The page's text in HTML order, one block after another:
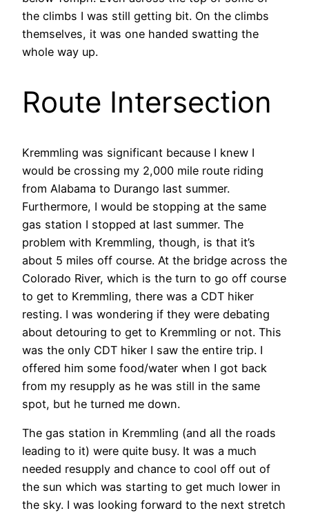
the climbs I was still getting bit. On the climbs
themselves, it was one handed swatting the
whole way up.
Route Intersection
Kremmling was significant because I knew I
would be crossing my 2,000 mile route riding
from Alabama to Durango last summer.
Furthermore, I would be stopping at the same
gas station I stopped at last summer. The
problem with Kremmling, though, is that it’s
about 5 miles off course. At the bridge across the
Colorado River, which is the turn to go off course
to get to Kremmling, there was a CDT hiker
resting. I was wondering if they were debating
about detouring to get to Kremmling or not. This
was the only CDT hiker I saw the entire trip. I
offered him some food/water when I got back
from my resupply as he was still in the same
spot, but he turned me down.
The gas station in Kremmling (and all the roads
leading to it) were quite busy. It was a much
needed resupply and chance to cool off out of
the sun which was starting to get much lower in
the sky. I was looking forward to the next stretch